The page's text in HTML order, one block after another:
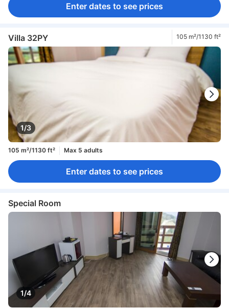
Enter dates to see prices
Villa 32PY 105 m²/1130 ft²
1/3
105 m²/1130 ft² Max 5 adults
Enter dates to see prices
Special Room
1/4